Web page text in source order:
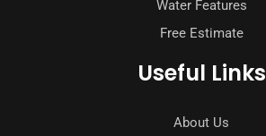
Water Features
Free Estimate
Useful Links
About Us